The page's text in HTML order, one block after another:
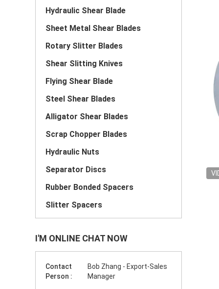
Hydraulic Shear Blade
Sheet Metal Shear Blades
Rotary Slitter Blades
Shear Slitting Knives
Flying Shear Blade
Steel Shear Blades
Alligator Shear Blades
Scrap Chopper Blades
Hydraulic Nuts
Separator Discs
Rubber Bonded Spacers
Slitter Spacers
I'M ONLINE CHAT NOW
Contact
Person :
Bob Zhang - Export-Sales
Manager